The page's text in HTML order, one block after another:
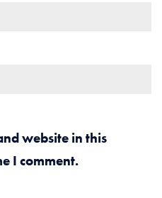
website in this
I comment.